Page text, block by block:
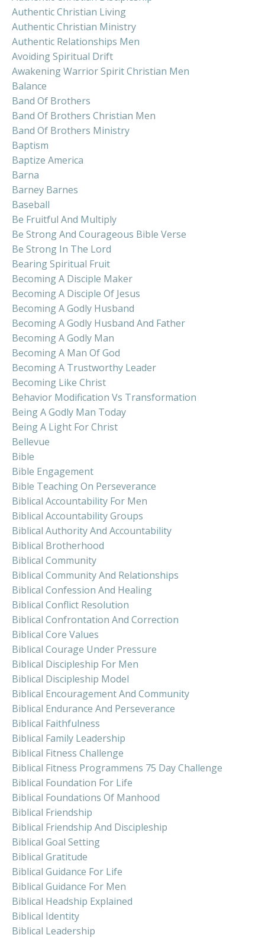
Authentic Christian Living
Authentic Christian Ministry
Authentic Relationships Men
Avoiding Spiritual Drift
Awakening Warrior Spirit Christian Men
Balance
Band Of Brothers
Band Of Brothers Christian Men
Band Of Brothers Ministry
Baptism
Baptize America
Barna
Barney Barnes
Baseball
Be Fruitful And Multiply
Be Strong And Courageous Bible Verse
Be Strong In The Lord
Bearing Spiritual Fruit
Becoming A Disciple Maker
Becoming A Disciple Of Jesus
Becoming A Godly Husband
Becoming A Godly Husband And Father
Becoming A Godly Man
Becoming A Man Of God
Becoming A Trustworthy Leader
Becoming Like Christ
Behavior Modification Vs Transformation
Being A Godly Man Today
Being A Light For Christ
Bellevue
Bible
Bible Engagement
Bible Teaching On Perseverance
Biblical Accountability For Men
Biblical Accountability Groups
Biblical Authority And Accountability
Biblical Brotherhood
Biblical Community
Biblical Community And Relationships
Biblical Confession And Healing
Biblical Conflict Resolution
Biblical Confrontation And Correction
Biblical Core Values
Biblical Courage Under Pressure
Biblical Discipleship For Men
Biblical Discipleship Model
Biblical Encouragement And Community
Biblical Endurance And Perseverance
Biblical Faithfulness
Biblical Family Leadership
Biblical Fitness Challenge
Biblical Fitness Programmens 75 Day Challenge
Biblical Foundation For Life
Biblical Foundations Of Manhood
Biblical Friendship
Biblical Friendship And Discipleship
Biblical Goal Setting
Biblical Gratitude
Biblical Guidance For Life
Biblical Guidance For Men
Biblical Headship Explained
Biblical Identity
Biblical Leadership